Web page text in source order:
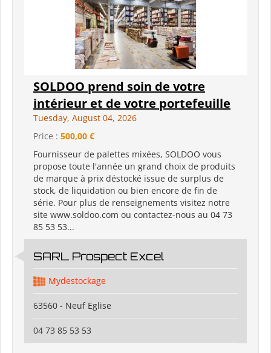
SOLDOO prend soin de votre
intérieur et de votre portefeuille
Tuesday, August 04, 2026
Price : 500,00 €
Fournisseur de palettes mixées, SOLDOO vous
propose toute l'année un grand choix de produits
de marque à prix déstocké issue de surplus de
stock, de liquidation ou bien encore de fin de
série. Pour plus de renseignements visitez notre
site www.soldoo.com ou contactez-nous au 04 73
85 53 53...
SARL Prospect Excel
Mydestockage
63560 - Neuf Eglise
04 73 85 53 53